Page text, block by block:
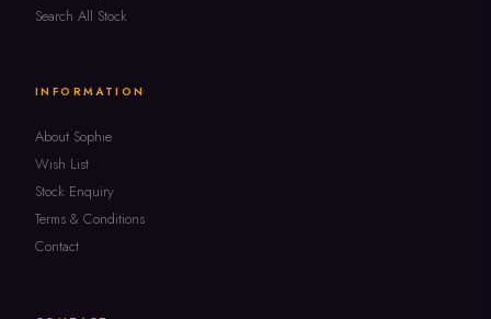
Search All Stock
INFORMATION
About Sophie
Wish List
Stock Enquiry
Terms & Conditions
Contact